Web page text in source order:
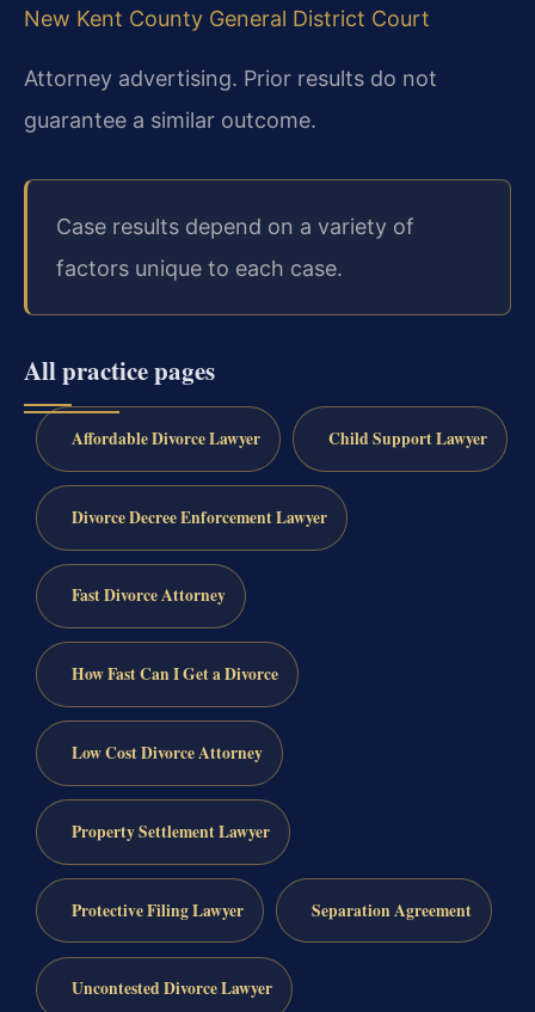
New Kent County General District Court
Attorney advertising. Prior results do not
guarantee a similar outcome.
Case results depend on a variety of
factors unique to each case.
All practice pages
Affordable Divorce Lawyer Child Support Lawyer
Divorce Decree Enforcement Lawyer
Fast Divorce Attorney
How Fast Can I Get a Divorce
Low Cost Divorce Attorney
Property Settlement Lawyer
Protective Filing Lawyer Separation Agreement
Uncontested Divorce Lawyer